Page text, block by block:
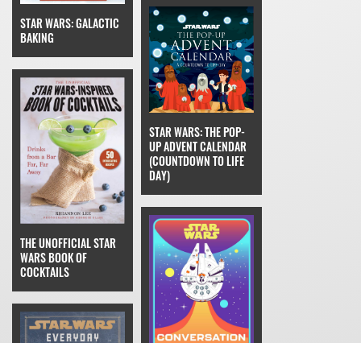
STAR WARS: GALACTIC
BAKING
THE UNOFFICIAL STAR
WARS BOOK OF
COCKTAILS
STAR WARS: THE POP-
UP ADVENT CALENDAR
(COUNTDOWN TO LIFE
DAY)